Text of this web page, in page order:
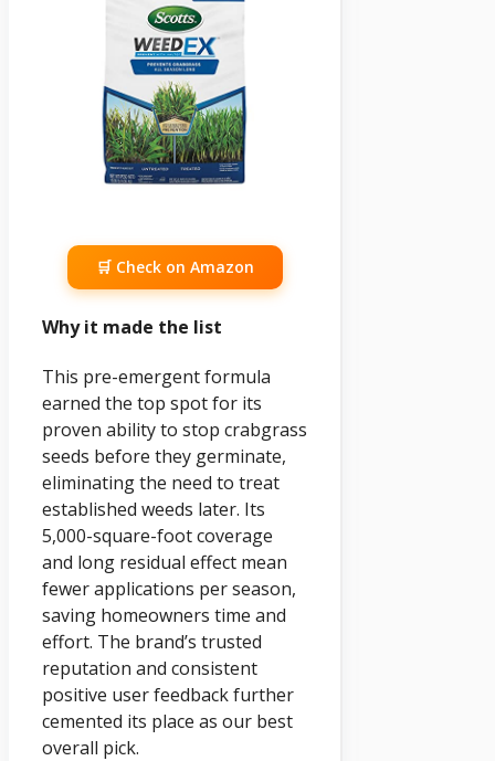
🛒 Check on Amazon
Why it made the list
This pre-emergent formula
earned the top spot for its
proven ability to stop crabgrass
seeds before they germinate,
eliminating the need to treat
established weeds later. Its
5,000-square-foot coverage
and long residual effect mean
fewer applications per season,
saving homeowners time and
effort. The brand’s trusted
reputation and consistent
positive user feedback further
cemented its place as our best
overall pick.